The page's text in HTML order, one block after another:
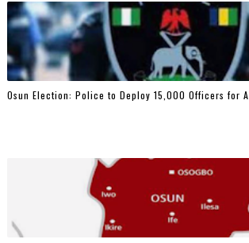
Osun Election: Police to Deploy 15,000 Officers for